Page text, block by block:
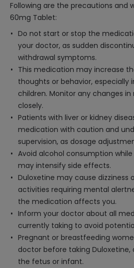
Following are the precautions and
60mg Tablet:
Do not start or stop the
your doctor, as sudden
withdrawal symptoms.
This medication may increase
thoughts or behavior, especially
children. Monitor any changes
closely.
Patients with liver or kidney
medication with caution and
supervision, as dosage
Avoid alcohol consumption
may intensify side effects.
Duloxetine may cause dizziness
activities requiring mental
the medication affects you.
Inform your doctor about all
currently taking to avoid
Pregnant or breastfeeding
doctor before taking Duloxetine,
the fetus or infant.